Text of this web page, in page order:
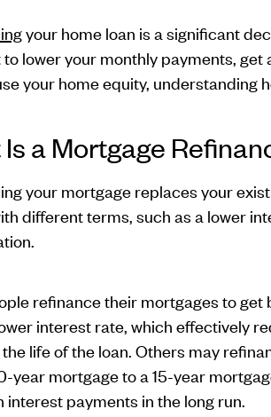
your home loan is a significant
to lower your monthly payments,
your home equity, understanding
a Mortgage
your mortgage replaces your
different terms, such as a lower
refinance their mortgages to
interest rate, which effectively
life of the loan. Others may
year mortgage to a 15-year
interest payments in the long run.